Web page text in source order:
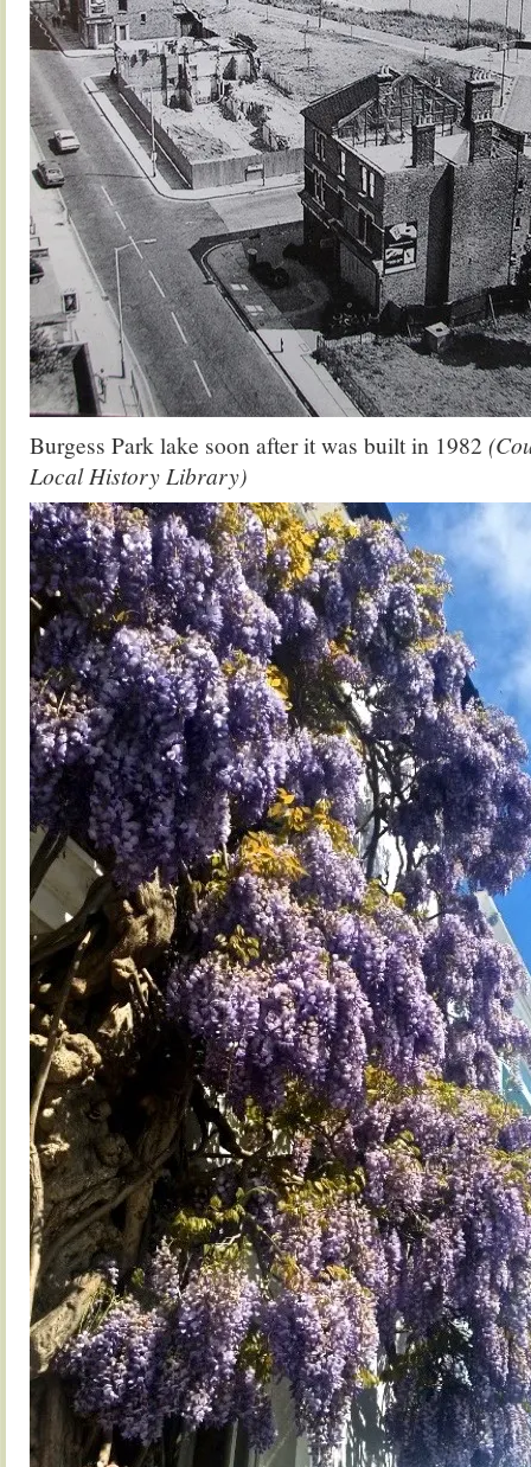
Burgess Park lake soon after it was built in 1982
Local History Library)